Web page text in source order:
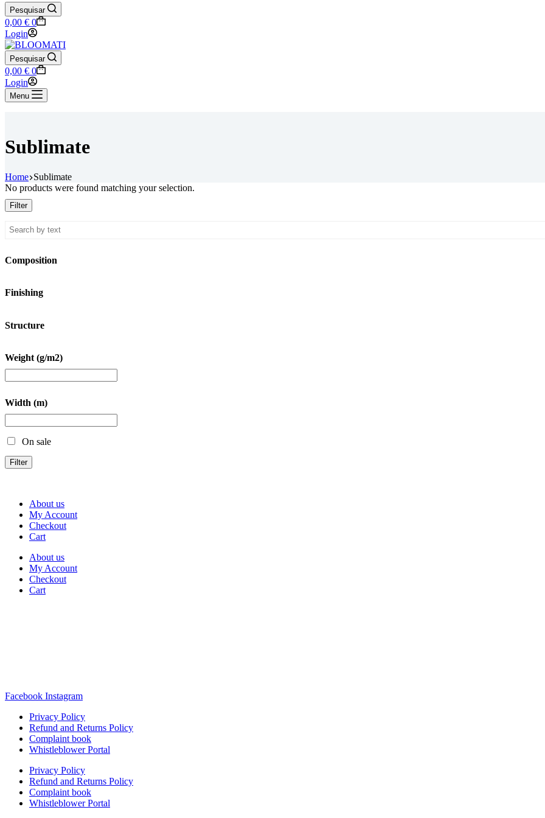
Pesquisar
Shopping
cart
0,00 € 0
Login
Pesquisar
Shopping
cart
0,00 € 0
Login
Menu
Sublimate
Home Sublimate
No products were found matching your selection.
Filter
Composition
Finishing
Structure
Weight (g/m2)
Width (m)
On sale
Filter
About us
My Account
Checkout
Cart
About us
My Account
Checkout
Cart
Facebook Instagram
Privacy Policy
Refund and Returns Policy
Complaint book
Whistleblower Portal
Privacy Policy
Refund and Returns Policy
Complaint book
Whistleblower Portal